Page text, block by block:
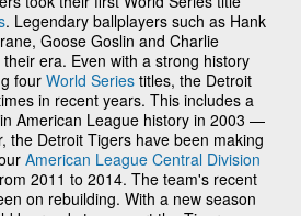
. Legendary ballplayers such as Hank
Goose Goslin and Charlie
era. Even with a strong history
four World Series titles, the Detroit
in recent years. This includes a
American League history in 2003 —
the Detroit Tigers have been making
American League Central Division
2011 to 2014. The team's recent
on rebuilding. With a new season